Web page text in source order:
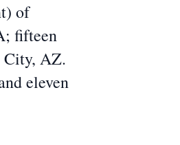
of
fifteen
City, AZ.
eleven